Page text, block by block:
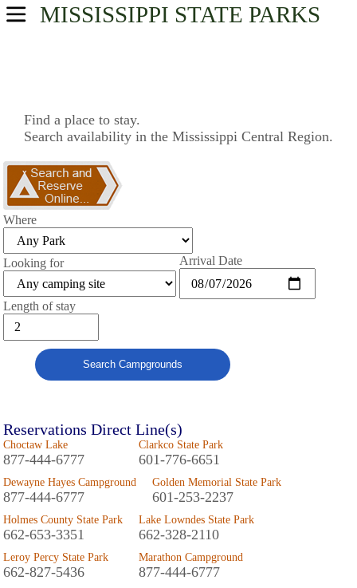
MISSISSIPPI STATE PARKS
USA Parks
Find A Park
Campsite Availability
Find a place to stay.
Search availability in the Mississippi Central Region.
Where
Looking for Arrival Date
Length of stay
Search Campgrounds
Reservations Direct Line(s)
Choctaw Lake
877-444-6777
Clarkco State Park
601-776-6651
Dewayne Hayes Campground
877-444-6777
Golden Memorial State Park
601-253-2237
Holmes County State Park
662-653-3351
Lake Lowndes State Park
662-328-2110
Leroy Percy State Park
662-827-5436
Marathon Campground
877-444-6777